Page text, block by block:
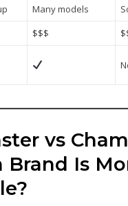
Many models
$$$
vs
Brand Is